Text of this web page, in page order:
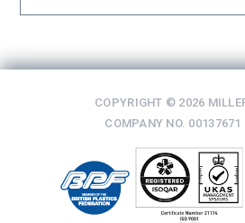
COPYRIGHT © 2026
COMPANY NO. 00137671